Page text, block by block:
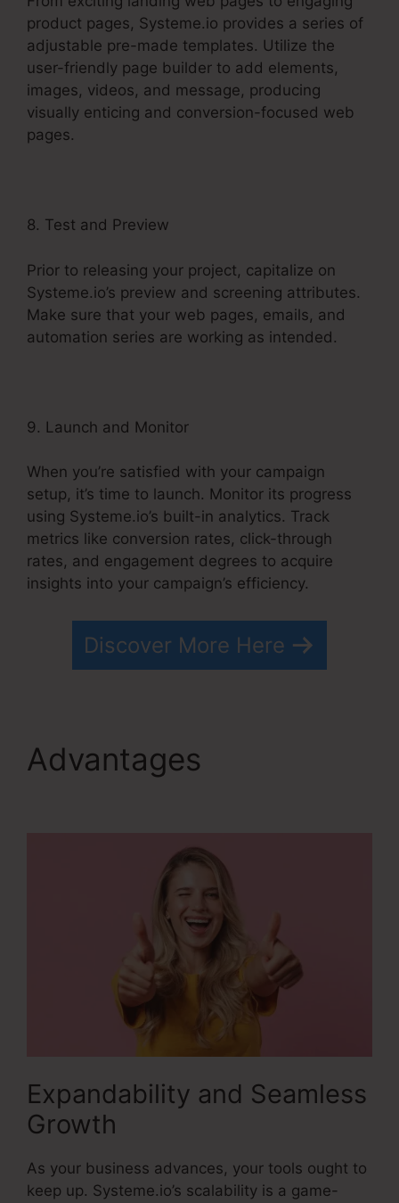
product pages, Systeme.io provides a series of
adjustable pre-made templates. Utilize the
user-friendly page builder to add elements,
images, videos, and message, producing
visually enticing and conversion-focused web
pages.
8. Test and Preview
Prior to releasing your project, capitalize on
Systeme.io’s preview and screening attributes.
Make sure that your web pages, emails, and
automation series are working as intended.
9. Launch and Monitor
When you’re satisfied with your campaign
setup, it’s time to launch. Monitor its progress
using Systeme.io’s built-in analytics. Track
metrics like conversion rates, click-through
rates, and engagement degrees to acquire
insights into your campaign’s efficiency.
Discover More Here
Advantages
Expandability and Seamless
Growth
As your business advances, your tools ought to
keep up. Systeme.io’s scalability is a game-